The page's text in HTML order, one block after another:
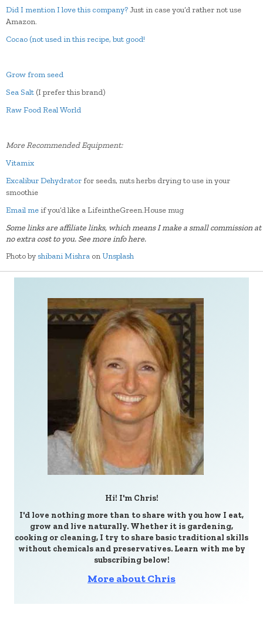
Did I mention I love this company?Just in case you’d rather not use
Amazon.
Cocao (not used in this recipe, but good!
Grow from seed
Sea Salt (I prefer this brand)
Raw Food Real World
More Recommended Equipment:
Vitamix
Excalibur Dehydratorfor seeds, nuts herbs drying to use in your
smoothie
Email me if you’d like a LifeintheGreen.House mug
Some links are affiliate links, which means I make a small commission at
no extra cost to you. See more info here.
Photo by shibani Mishra on Unsplash
Hi! I'm Chris!
I'd love nothing more than to share with you how I eat,
grow and live naturally. Whether it is gardening,
cooking or cleaning, I try to share basic traditional skills
without chemicals and preservatives. Learn with me by
subscribing below!
More about Chris